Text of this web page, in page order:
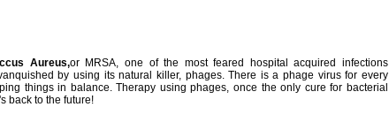
Aureus,or MRSA, one of the most feared hospital acquired infections
by using its natural killer, phages. There is a phage virus for every
things in balance. Therapy using phages, once the only cure for bacterial
back to the future!